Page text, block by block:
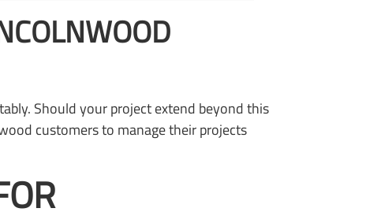
Should your project extend beyond this
customers to manage their projects